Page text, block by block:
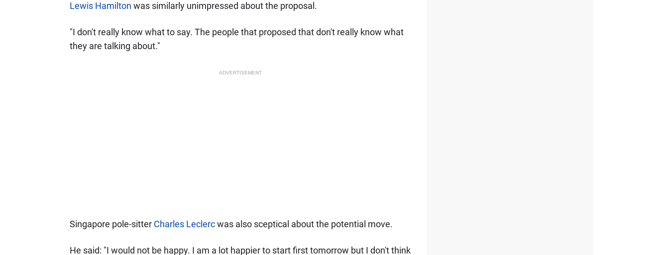
Lewis Hamilton was similarly unimpressed about the proposal.
"I don't really know what to say. The people that proposed that don't really know what
they are talking about."
ADVERTISEMENT
Singapore pole-sitter Charles Leclercwas also sceptical about the potential move.
He said: "I would not be happy. I am a lot happier to start first tomorrow but I don't think